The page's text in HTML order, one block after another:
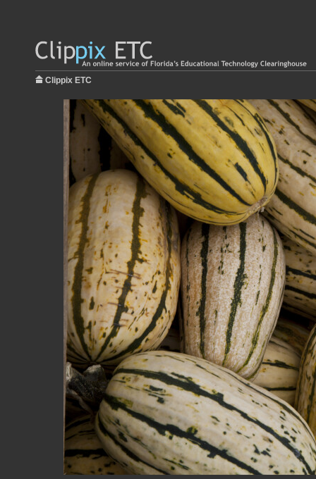
Clippix ETC